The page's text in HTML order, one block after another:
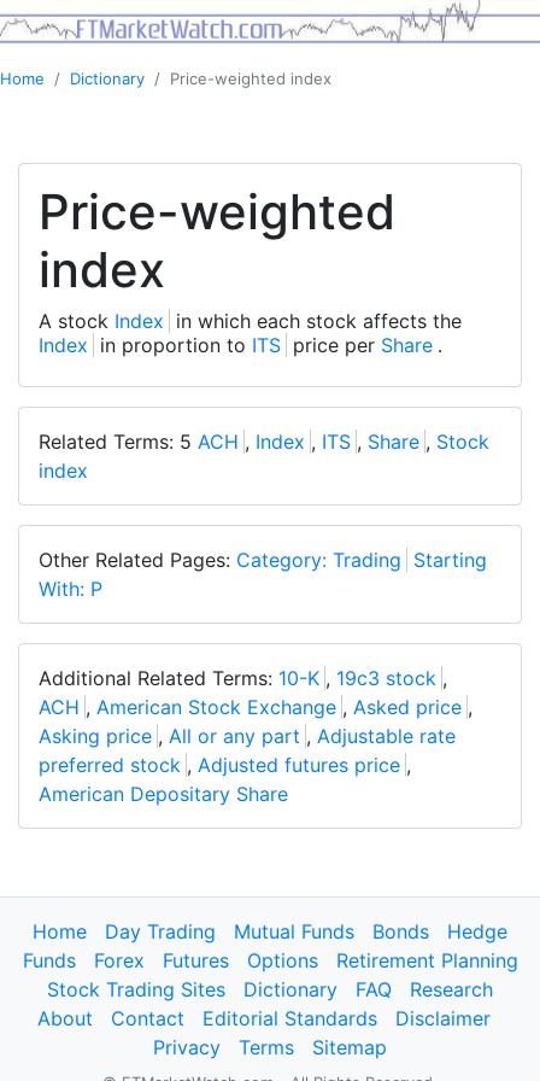
Home Dictionary Price-weighted index
Price-weighted
index
A stock Index in which each stock affects the
Index in proportion to ITS price per Share .
Related Terms: 5 ACH , Index , ITS , Share , Stock
index
Other Related Pages: Category: Trading Starting
With: P
Additional Related Terms: 10-K , 19c3 stock ,
ACH , American Stock Exchange , Asked price ,
Asking price , All or any part , Adjustable rate
preferred stock , Adjusted futures price ,
American Depositary Share
Home Day Trading Mutual Funds Bonds
Hedge
Funds
Forex Futures Options
Retirement Planning
Stock Trading Sites
Dictionary FAQ
Research
About
Contact Editorial Standards
Disclaimer
Privacy
Terms Sitemap